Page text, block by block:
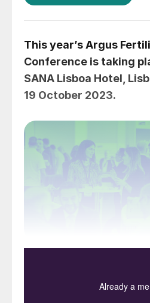
This year’s Argus
Conference is taking
SANA Lisboa Hotel,
19 October 2023.
Argus Fertilizer Europe